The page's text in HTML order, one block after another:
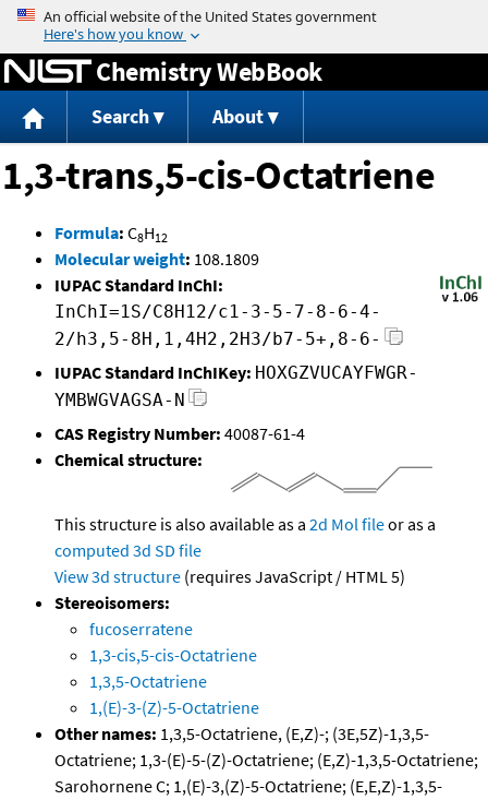
Jump to content
Chemistry WebBook
Search About
1,3-trans,5-cis-Octatriene
Formula: C8H12
Molecular weight: 108.1809
IUPAC Standard InChI:
InChI=1S/C8H12/c1-3-5-7-8-6-4-
2/h3,5-8H,1,4H2,2H3/b7-5+,8-6-
IUPAC Standard InChIKey: HOXGZVUCAYFWGR-
YMBWGVAGSA-N
CAS Registry Number: 40087-61-4
Chemical structure:
This structure is also available as a 2d Mol fileor as a
computed 3d SD file
View 3d structure (requires JavaScript / HTML 5)
Stereoisomers:
fucoserratene
1,3-cis,5-cis-Octatriene
1,3,5-Octatriene
1,(E)-3-(Z)-5-Octatriene
Other names: 1,3,5-Octatriene, (E,Z)-; (3E,5Z)-1,3,5-
Octatriene; 1,3-(E)-5-(Z)-Octatriene; (E,Z)-1,3,5-Octatriene;
Sarohornene C; 1,(E)-3,(Z)-5-Octatriene; (E,E,Z)-1,3,5-